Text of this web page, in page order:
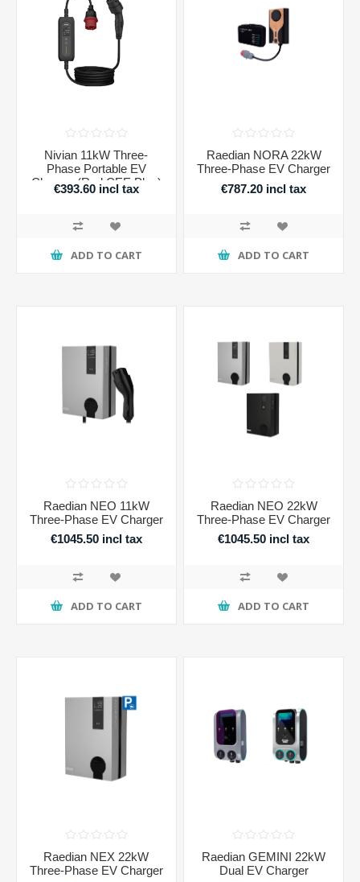
Nivian 11kW Three-
Phase Portable EV
Charger (Red CEE Plug)
€393.60 incl tax
ADD TO CART
Raedian NORA 22kW
Three-Phase EV Charger
€787.20 incl tax
ADD TO CART
Raedian NEO 11kW
Three-Phase EV Charger
€1045.50 incl tax
ADD TO CART
Raedian NEO 22kW
Three-Phase EV Charger
€1045.50 incl tax
ADD TO CART
Raedian NEX 22kW
Three-Phase EV Charger
Raedian GEMINI 22kW
Dual EV Charger